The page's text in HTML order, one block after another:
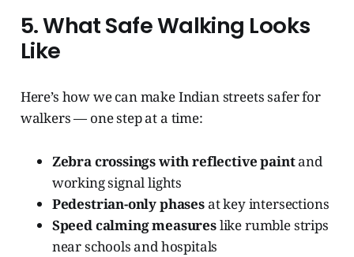
5. What Safe Walking Looks
Like
Here’s how we can make Indian streets safer for
walkers — one step at a time:
Zebra crossings with reflective paintand
working signal lights
Pedestrian-only phasesat key intersections
Speed calming measureslike rumble strips
near schools and hospitals